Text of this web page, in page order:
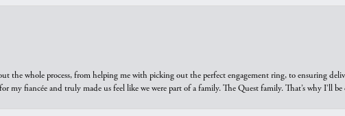
the whole process, from helping me with picking out the perfect engagement ring, to ensuring
my fiancée and truly made us feel like we were part of a family. The Quest family. That’s why I’ll